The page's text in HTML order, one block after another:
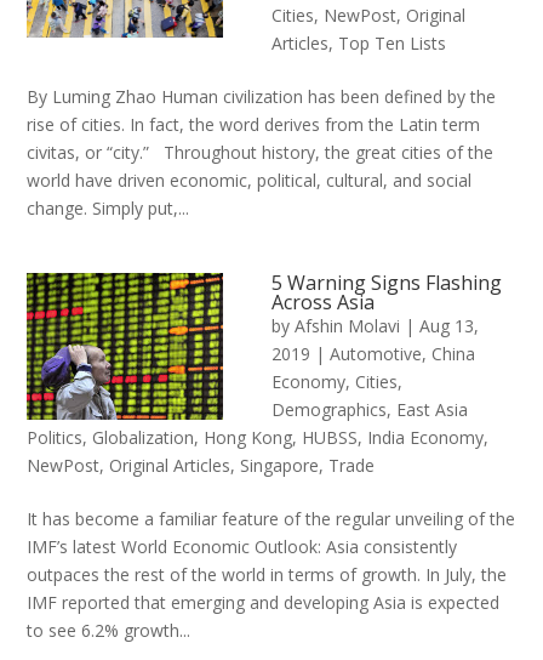
Cities, NewPost, Original
Articles, Top Ten Lists
By Luming Zhao Human civilization has been defined by the
rise of cities. In fact, the word derives from the Latin term
civitas, or “city.” Throughout history, the great cities of the
world have driven economic, political, cultural, and social
change. Simply put,...
5 Warning Signs Flashing
Across Asia
by Afshin Molavi | Aug 13,
2019 | Automotive, China
Economy, Cities,
Demographics, East Asia
Politics, Globalization, Hong Kong, HUBSS, India Economy,
NewPost, Original Articles, Singapore, Trade
It has become a familiar feature of the regular unveiling of the
IMF’s latest World Economic Outlook: Asia consistently
outpaces the rest of the world in terms of growth. In July, the
IMF reported that emerging and developing Asia is expected
to see 6.2% growth...